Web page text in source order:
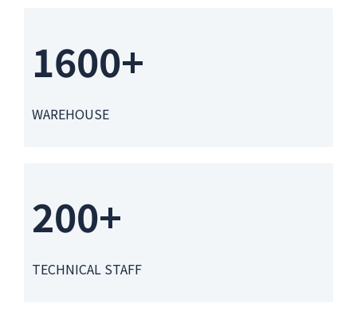
1600+
WAREHOUSE
200+
TECHNICAL STAFF